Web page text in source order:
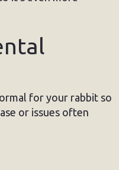
for your rabbit so
or issues often